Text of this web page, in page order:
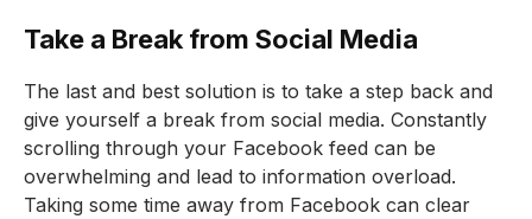
Take a Break from Social Media
The last and best solution is to take a step back and
give yourself a break from social media. Constantly
scrolling through your Facebook feed can be
overwhelming and lead to information overload.
Taking some time away from Facebook can clear